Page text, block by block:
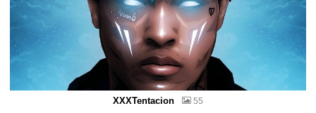
XXXTentacion 55